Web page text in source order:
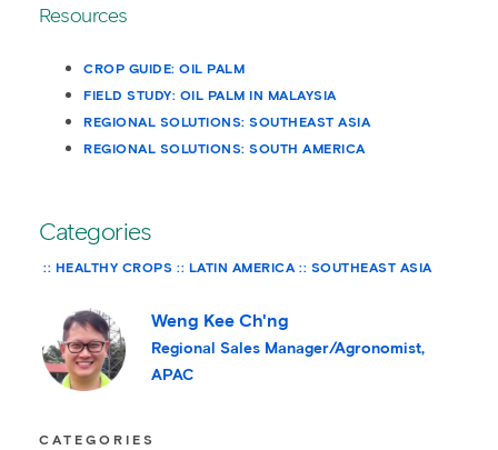
Resources
CROP GUIDE: OIL PALM
FIELD STUDY: OIL PALM IN MALAYSIA
REGIONAL SOLUTIONS: SOUTHEAST ASIA
REGIONAL SOLUTIONS: SOUTH AMERICA
Categories
HEALTHY CROPS LATIN AMERICA SOUTHEAST ASIA
Weng Kee Ch'ng
Regional Sales Manager/Agronomist,
APAC
CATEGORIES